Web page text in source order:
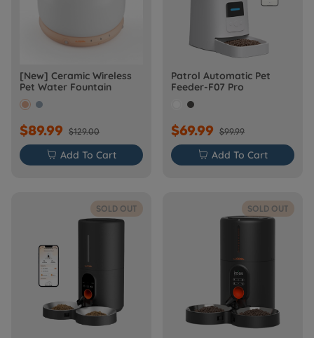
[New] Ceramic Wireless
Pet Water Fountain
$89.99 $129.00
 Add To Cart
Patrol Automatic Pet
Feeder-F07 Pro
$69.99 $99.99
 Add To Cart
SOLD OUT SOLD OUT